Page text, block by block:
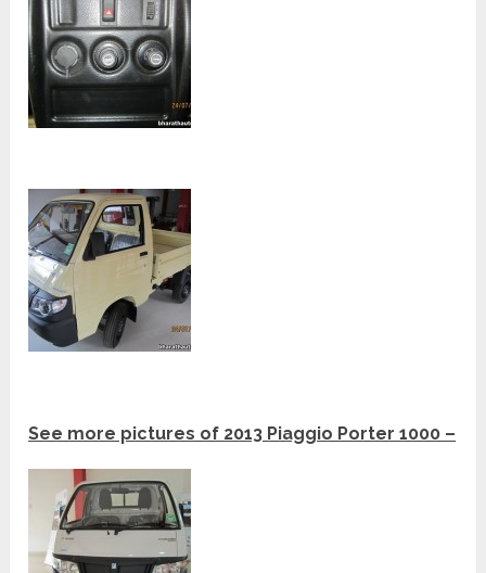
See more pictures of 2013 Piaggio Porter 1000 –